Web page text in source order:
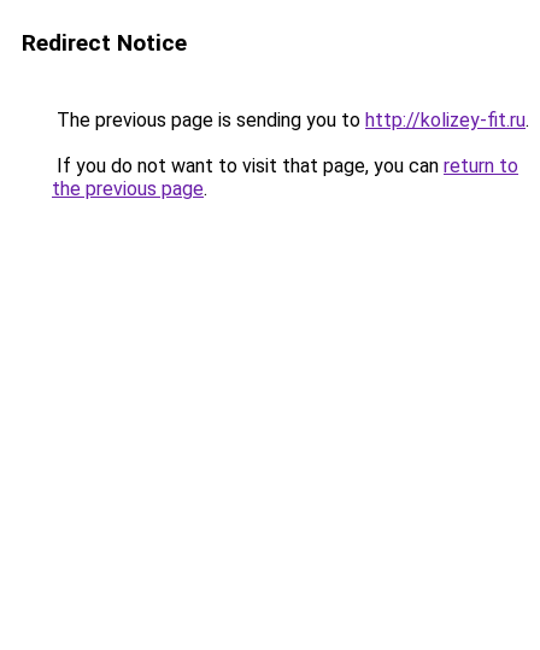
Redirect Notice
The previous page is sending you to http://kolizey-fit.ru.
If you do not want to visit that page, you can return to
the previous page.